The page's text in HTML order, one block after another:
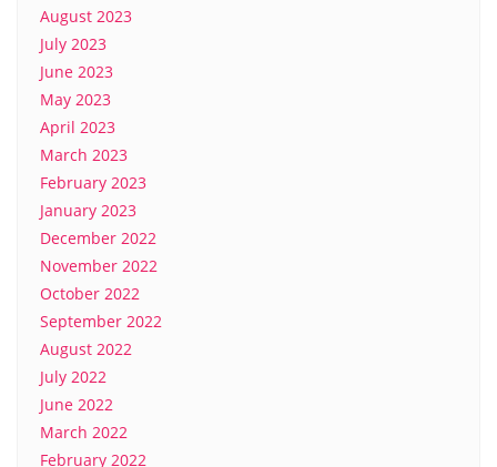
August 2023
July 2023
June 2023
May 2023
April 2023
March 2023
February 2023
January 2023
December 2022
November 2022
October 2022
September 2022
August 2022
July 2022
June 2022
March 2022
February 2022